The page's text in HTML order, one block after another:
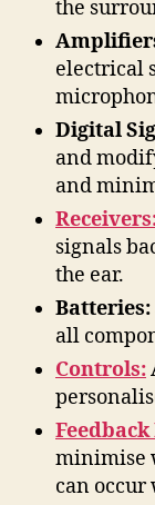
the
electrical
Digital
and
and
signals
the ear.
Batteries:
all
Controls:
minimise
can occur